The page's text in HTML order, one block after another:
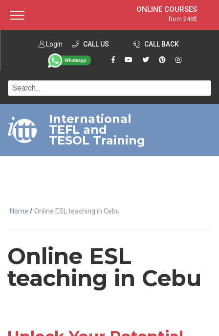
ONLINE COURSES
from 249$
ONLINE DIPLOMA
from 599$
IN-CLASS COURSES
120-HOUR COURSE
220-HOUR MASTER PACKAGE
550-HOUR EXPERT PACKAGE
Login CALL US CALL BACK
International
TEFL and
TESOL Training
Home / Online ESL teaching in Cebu
Online ESL
teaching in Cebu
About ITTT Jobs
Contact us